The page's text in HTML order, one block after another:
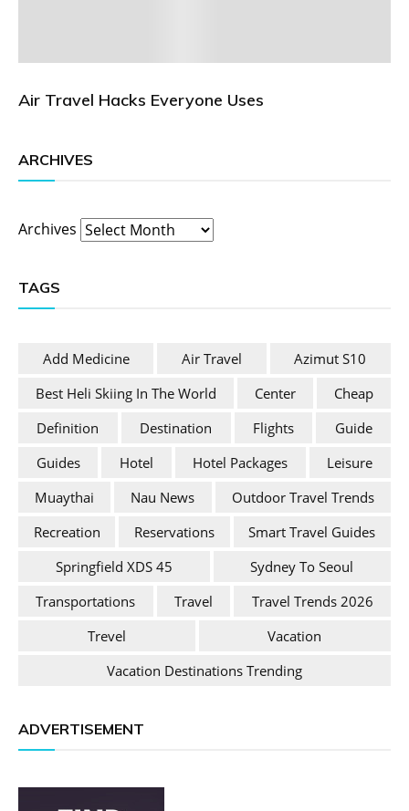
Air Travel Hacks Everyone Uses
ARCHIVES
Archives
TAGS
Add Medicine Air Travel
Azimut S10
Best Heli Skiing In The World
Center
Cheap
Definition
Destination Flights
Guide
Guides
Hotel Hotel Packages
Leisure
Muaythai
Nau News
Outdoor Travel Trends
Recreation
Reservations
Smart Travel Guides
Springfield XDS 45
Sydney To Seoul
Transportations
Travel
Travel Trends 2026
Trevel
Vacation
Vacation Destinations Trending
ADVERTISEMENT